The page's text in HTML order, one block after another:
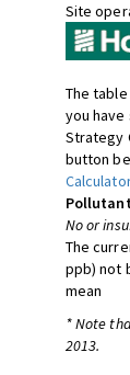
Site
The
you
Strategy
button
Calculator
No or
The
ppb) not
mean
* Note
2013.